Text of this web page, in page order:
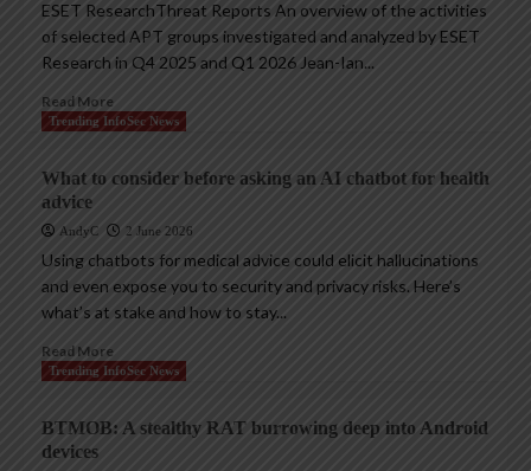
ESET ResearchThreat Reports An overview of the activities
of selected APT groups investigated and analyzed by ESET
Research in Q4 2025 and Q1 2026 Jean-Ian...
Read More
Trending InfoSec News
What to consider before asking an AI chatbot for health
advice
AndyC 2 June 2026
Using chatbots for medical advice could elicit hallucinations
and even expose you to security and privacy risks. Here’s
what’s at stake and how to stay...
Read More
Trending InfoSec News
BTMOB: A stealthy RAT burrowing deep into Android
devices